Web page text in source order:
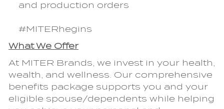
and production orders
#MITERhegins
What We Offer
At MITER Brands, we invest in your health,
wealth, and wellness. Our comprehensive
benefits package supports you and your
eligible spouse/dependents while helping